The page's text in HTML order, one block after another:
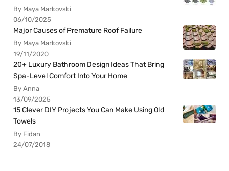
By Maya Markovski
06/10/2025
Major Causes of Premature Roof Failure
By Maya Markovski
19/11/2020
20+ Luxury Bathroom Design Ideas That Bring
Spa-Level Comfort Into Your Home
By Anna
13/09/2025
15 Clever DIY Projects You Can Make Using Old
Towels
By Fidan
24/07/2018